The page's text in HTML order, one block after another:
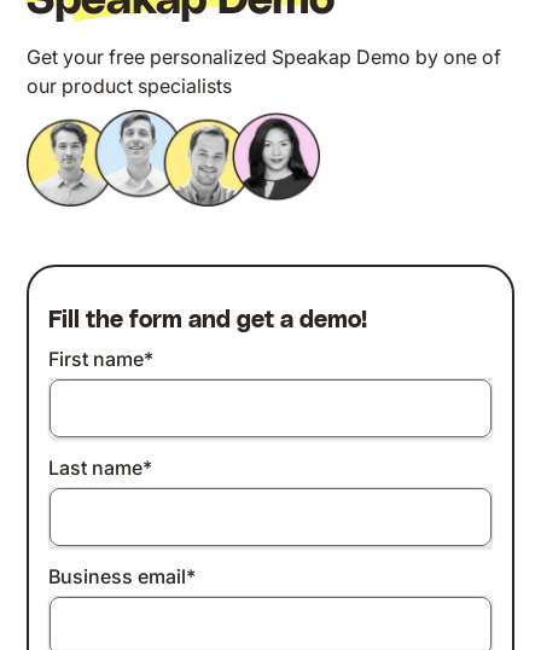
Get your free personalized Speakap Demo by one of
our product specialists
Fill the form and get a demo!
First name*
Last name*
Business email*